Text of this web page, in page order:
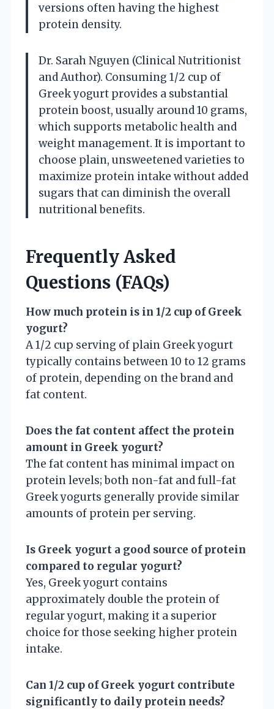
versions often having the highest
protein density.
Dr. Sarah Nguyen (Clinical Nutritionist
and Author). Consuming 1/2 cup of
Greek yogurt provides a substantial
protein boost, usually around 10 grams,
which supports metabolic health and
weight management. It is important to
choose plain, unsweetened varieties to
maximize protein intake without added
sugars that can diminish the overall
nutritional benefits.
Frequently Asked
Questions (FAQs)
How much protein is in 1/2 cup of Greek
yogurt?
A 1/2 cup serving of plain Greek yogurt
typically contains between 10 to 12 grams
of protein, depending on the brand and
fat content.
Does the fat content affect the protein
amount in Greek yogurt?
The fat content has minimal impact on
protein levels; both non-fat and full-fat
Greek yogurts generally provide similar
amounts of protein per serving.
Is Greek yogurt a good source of protein
compared to regular yogurt?
Yes, Greek yogurt contains
approximately double the protein of
regular yogurt, making it a superior
choice for those seeking higher protein
intake.
Can 1/2 cup of Greek yogurt contribute
significantly to daily protein needs?